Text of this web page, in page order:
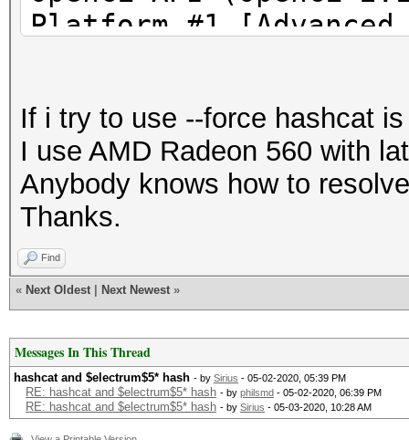
Platform #1
* Device #1: Baffin,
allocatable), 16MCU
Minimum password
Maximum password
Hashes: 1 digests; 1
salts
Bitmaps: 16 bits,
mask, 262144 bytes,
If i try to use --force hashcat
I use AMD Radeon 560 with
Anybody knows how to
Thanks.
Find
« Next Oldest Next Newest »
Messages In This Thread
hashcat and $electrum$5* hash - by Sirius - 05-02-2020, 05:39 PM
RE: hashcat and $electrum$5* hash - by philsmd - 05-02-2020, 06:39 PM
RE: hashcat and $electrum$5* hash - by Sirius - 05-03-2020, 10:28 AM